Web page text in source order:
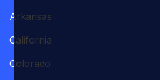
Arkansas
California
Colorado